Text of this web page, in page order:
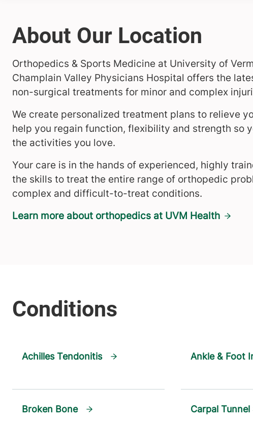
About Our Location
Orthopedics & Sports Medicine at University of
Champlain Valley Physicians Hospital offers the
non-surgical treatments for minor and complex
We create personalized treatment plans to relieve
help you regain function, flexibility and strength so
the activities you love.
Your care is in the hands of experienced, highly
the skills to treat the entire range of orthopedic
complex and difficult-to-treat conditions.
Learn more about orthopedics at UVM Health
Achilles Tendonitis Ankle & Foot
Broken Bone Carpal